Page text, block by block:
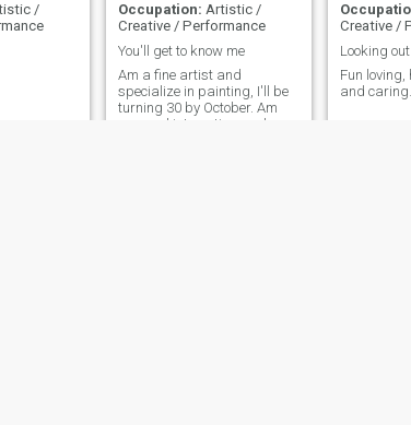
/
Occupation: Artistic /
Creative / Performance
You'll get to know me
Am a fine artist and
specialize in painting, I'll be
turning 30 by October. Am
very cool,interesting and
Creative /
Fun loving,
and caring.